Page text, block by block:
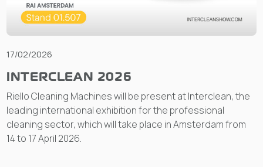
17/02/2026
INTERCLEAN 2026
Riello Cleaning Machines will be present at Interclean, the
leading international exhibition for the professional
cleaning sector, which will take place in Amsterdam from
14 to 17 April 2026.